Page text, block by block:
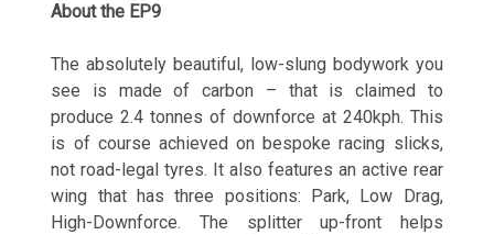
About the EP9
The absolutely beautiful, low-slung bodywork you
see is made of carbon – that is claimed to
produce 2.4 tonnes of downforce at 240kph. This
is of course achieved on bespoke racing slicks,
not road-legal tyres. It also features an active rear
wing that has three positions: Park, Low Drag,
High-Downforce. The splitter up-front helps